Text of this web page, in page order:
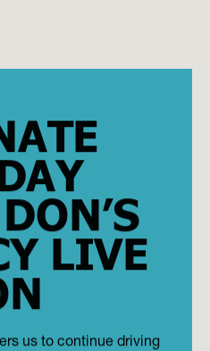
LIVE
us to continue driving